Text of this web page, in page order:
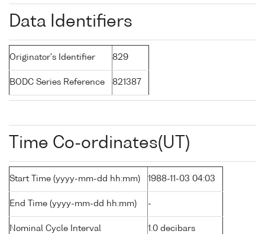
Data Identifiers
Originator's Identifier 829
BODC Series Reference 821387
Time Co-ordinates(UT)
Start Time (yyyy-mm-dd hh:mm) 1988-11-03 04:03
End Time (yyyy-mm-dd hh:mm) -
Nominal Cycle Interval 1.0 decibars